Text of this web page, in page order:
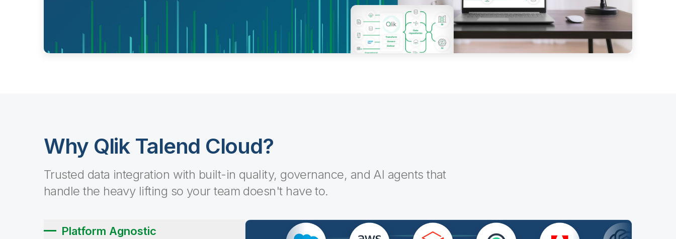
Why Qlik Talend Cloud?
Trusted data integration with built-in quality, governance, and AI agents that
handle the heavy lifting so your team doesn't have to.
Platform Agnostic